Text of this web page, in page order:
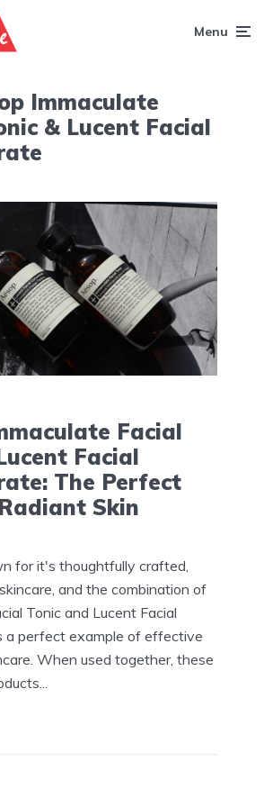
Menu
Immaculate
& Lucent Facial
Facial
Facial
The Perfect
Skin
for it's thoughtfully crafted,
and the combination of
Tonic and Lucent Facial
a perfect example of effective
When used together, these